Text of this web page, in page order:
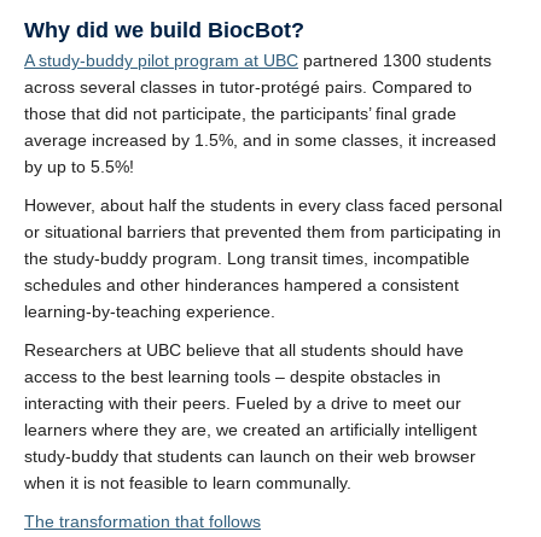
Why did we build BiocBot?
A study-buddy pilot program at UBC partnered 1300 students
across several classes in tutor-protégé pairs. Compared to
those that did not participate, the participants’ final grade
average increased by 1.5%, and in some classes, it increased
by up to 5.5%!
However, about half the students in every class faced personal
or situational barriers that prevented them from participating in
the study-buddy program. Long transit times, incompatible
schedules and other hinderances hampered a consistent
learning-by-teaching experience.
Researchers at UBC believe that all students should have
access to the best learning tools – despite obstacles in
interacting with their peers. Fueled by a drive to meet our
learners where they are, we created an artificially intelligent
study-buddy that students can launch on their web browser
when it is not feasible to learn communally.
The transformation that follows